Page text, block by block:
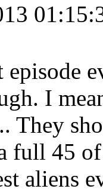
episode
I
They
full 45
aliens